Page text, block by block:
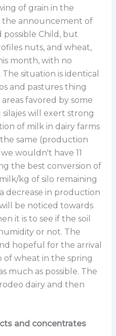
of grain in the
the announcement of
Child, but
nuts, and wheat,
month, with no
situation is identical
and pastures thing
favored by some
silajes will exert strong
of milk in dairy farms
same (production
wouldn't have 11
the best conversion of
kg of silo remaining
decrease in production
be noticed towards
it is to see if the soil
or not. The
hopeful for the arrival
of wheat in the spring
much as possible. The
dairy and then
and concentrates